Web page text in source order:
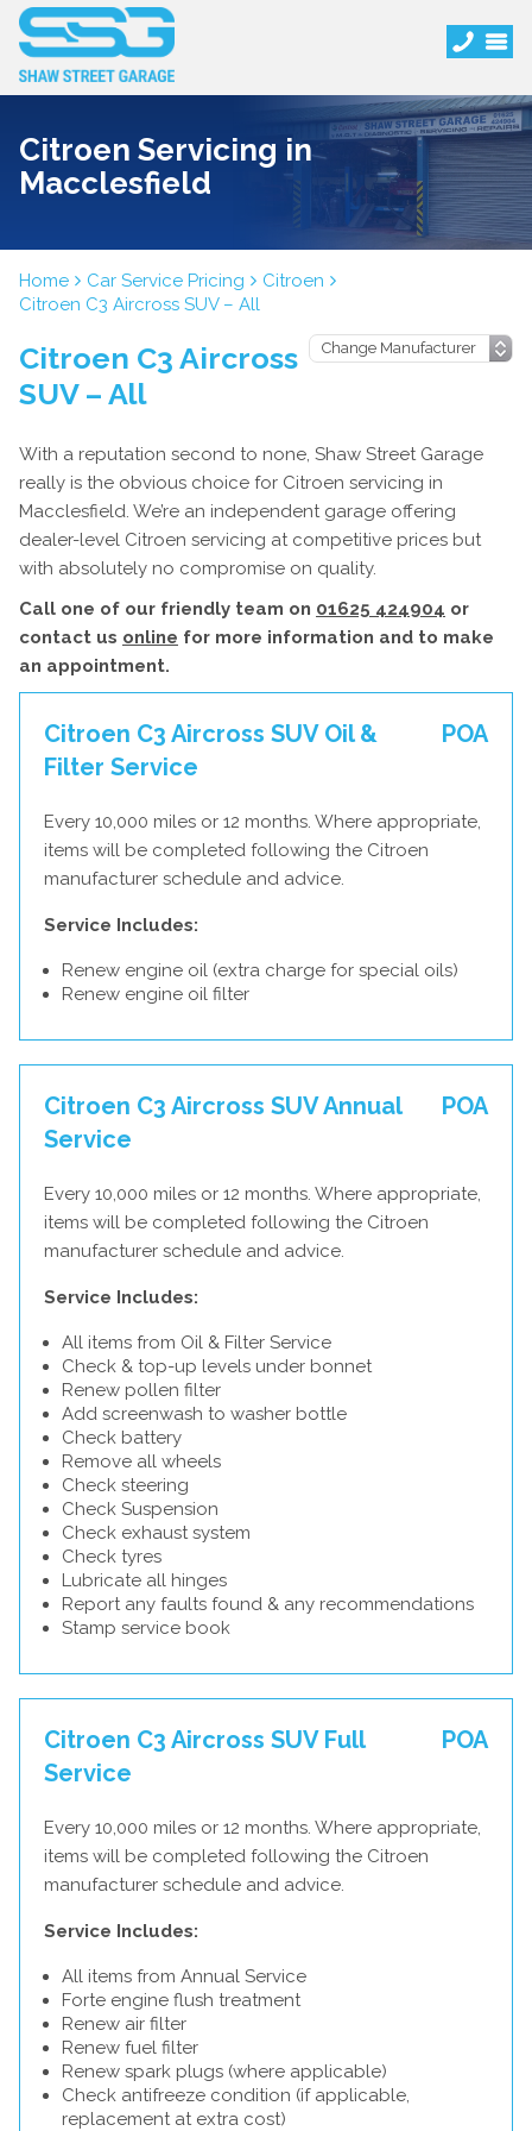
Citroen Servicing in
Macclesfield
Home Car Service Pricing
Citroen
Citroen C3 Aircross SUV – All
Citroen C3 Aircross
SUV – All
With a reputation second to none, Shaw Street Garage
really is the obvious choice for Citroen servicing in
Macclesfield. We’re an independent garage offering
dealer-level Citroen servicing at competitive prices but
with absolutely no compromise on quality.
Call one of our friendly team on 01625 424904 or
contact us online for more information and to make
an appointment.
Citroen C3 Aircross SUV Oil &
Filter Service
POA
Every 10,000 miles or 12 months. Where appropriate,
items will be completed following the Citroen
manufacturer schedule and advice.
Service Includes:
Renew engine oil (extra charge for special oils)
Renew engine oil filter
Citroen C3 Aircross SUV Annual
Service
POA
Every 10,000 miles or 12 months. Where appropriate,
items will be completed following the Citroen
manufacturer schedule and advice.
Service Includes:
All items from Oil & Filter Service
Check & top-up levels under bonnet
Renew pollen filter
Add screenwash to washer bottle
Check battery
Remove all wheels
Check steering
Check Suspension
Check exhaust system
Check tyres
Lubricate all hinges
Report any faults found & any recommendations
Stamp service book
Citroen C3 Aircross SUV Full
Service
POA
Every 10,000 miles or 12 months. Where appropriate,
items will be completed following the Citroen
manufacturer schedule and advice.
Service Includes:
All items from Annual Service
Forte engine flush treatment
Renew air filter
Renew fuel filter
Renew spark plugs (where applicable)
Check antifreeze condition (if applicable,
replacement at extra cost)